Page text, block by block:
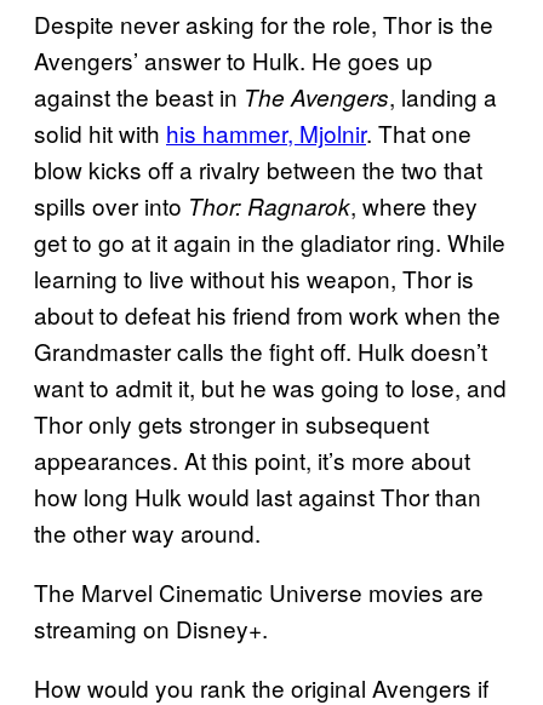
Despite never asking for the role, Thor is the
Avengers’ answer to Hulk. He goes up
against the beast in The Avengers, landing a
solid hit with his hammer, Mjolnir. That one
blow kicks off a rivalry between the two that
spills over into Thor: Ragnarok, where they
get to go at it again in the gladiator ring. While
learning to live without his weapon, Thor is
about to defeat his friend from work when the
Grandmaster calls the fight off. Hulk doesn’t
want to admit it, but he was going to lose, and
Thor only gets stronger in subsequent
appearances. At this point, it’s more about
how long Hulk would last against Thor than
the other way around.
The Marvel Cinematic Universe movies are
streaming on Disney+.
How would you rank the original Avengers if